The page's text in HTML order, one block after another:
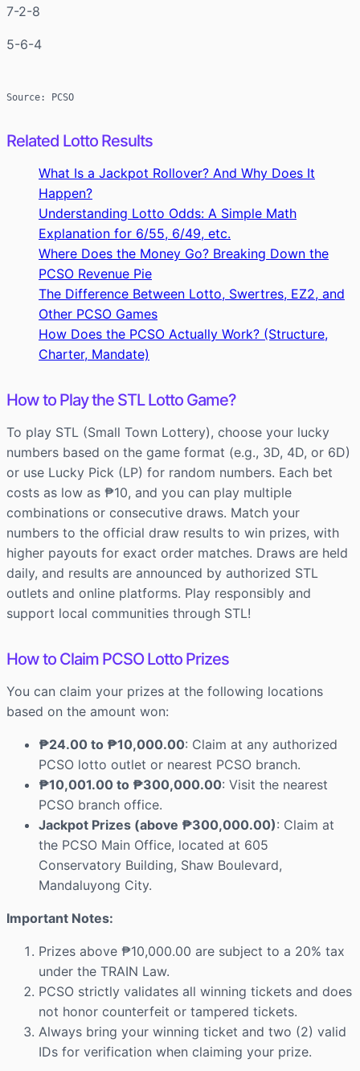
7-2-8
5-6-4
Source: PCSO
Related Lotto Results
What Is a Jackpot Rollover? And Why Does It
Happen?
Understanding Lotto Odds: A Simple Math
Explanation for 6/55, 6/49, etc.
Where Does the Money Go? Breaking Down the
PCSO Revenue Pie
The Difference Between Lotto, Swertres, EZ2, and
Other PCSO Games
How Does the PCSO Actually Work? (Structure,
Charter, Mandate)
How to Play the STL Lotto Game?
To play STL (Small Town Lottery), choose your lucky
numbers based on the game format (e.g., 3D, 4D, or 6D)
or use Lucky Pick (LP) for random numbers. Each bet
costs as low as ₱10, and you can play multiple
combinations or consecutive draws. Match your
numbers to the official draw results to win prizes, with
higher payouts for exact order matches. Draws are held
daily, and results are announced by authorized STL
outlets and online platforms. Play responsibly and
support local communities through STL!
How to Claim PCSO Lotto Prizes
You can claim your prizes at the following locations
based on the amount won:
₱24.00 to ₱10,000.00: Claim at any authorized
PCSO lotto outlet or nearest PCSO branch.
₱10,001.00 to ₱300,000.00: Visit the nearest
PCSO branch office.
Jackpot Prizes (above ₱300,000.00): Claim at
the PCSO Main Office, located at 605
Conservatory Building, Shaw Boulevard,
Mandaluyong City.
Important Notes:
Prizes above ₱10,000.00 are subject to a 20% tax
under the TRAIN Law.
PCSO strictly validates all winning tickets and does
not honor counterfeit or tampered tickets.
Always bring your winning ticket and two (2) valid
IDs for verification when claiming your prize.